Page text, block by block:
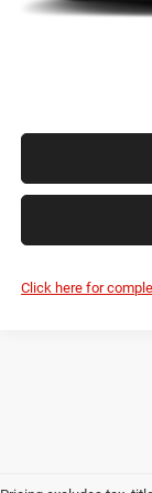
Click here for